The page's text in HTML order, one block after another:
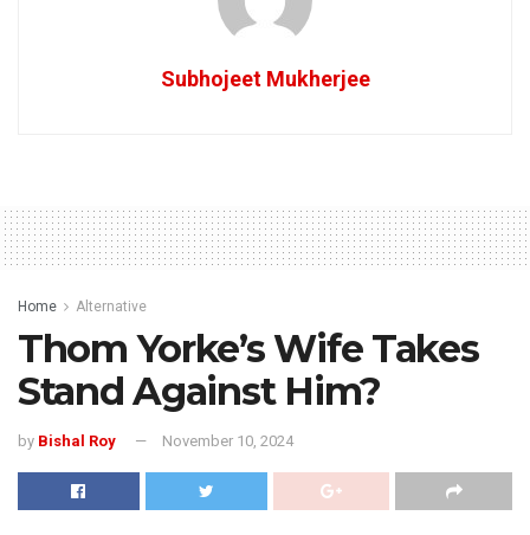
Subhojeet Mukherjee
Home Alternative
Thom Yorke’s Wife Takes
Stand Against Him?
by Bishal Roy November 10, 2024